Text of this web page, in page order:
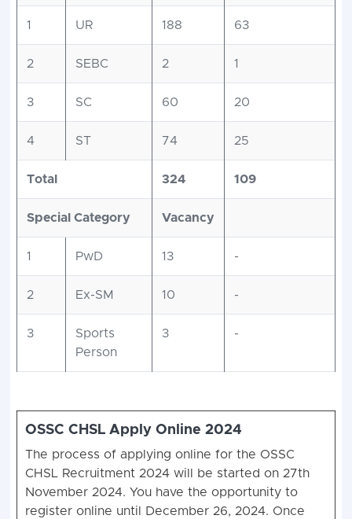
1 UR 188 63
2 SEBC 2 1
3 SC 60 20
4 ST 74 25
Total 324 109
Special Category Vacancy
1 PwD 13 -
2 Ex-SM 10 -
3 Sports
Person
3 -
OSSC CHSL Apply Online 2024
The process of applying online for the OSSC
CHSL Recruitment 2024 will be started on 27th
November 2024. You have the opportunity to
register online until December 26, 2024. Once